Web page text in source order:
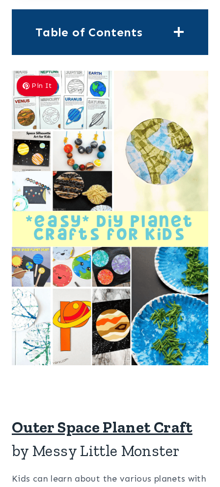
Table of Contents
Pin It
Outer Space Planet Craft
by Messy Little Monster
Kids can learn about the various planets with